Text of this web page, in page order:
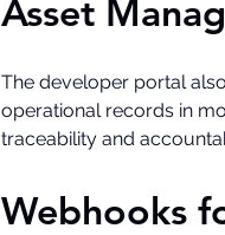
Asset
The developer portal
operational records in
traceability and
Webhooks